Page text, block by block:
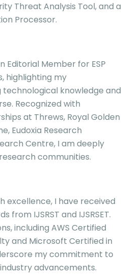
Threat Analysis Tool, and a
Processor.
Editorial Member for ESP
highlighting my
knowledge and
Recognized with
at Threws, Royal Golden
Eudoxia Research
Centre, I am deeply
communities.
excellence, I have received
from IJSRST and IJSRSET.
including AWS Certified
and Microsoft Certified in
my commitment to
advancements.